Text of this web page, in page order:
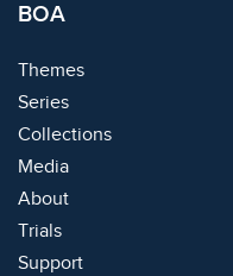
BOA
Themes
Series
Collections
Media
About
Trials
Support